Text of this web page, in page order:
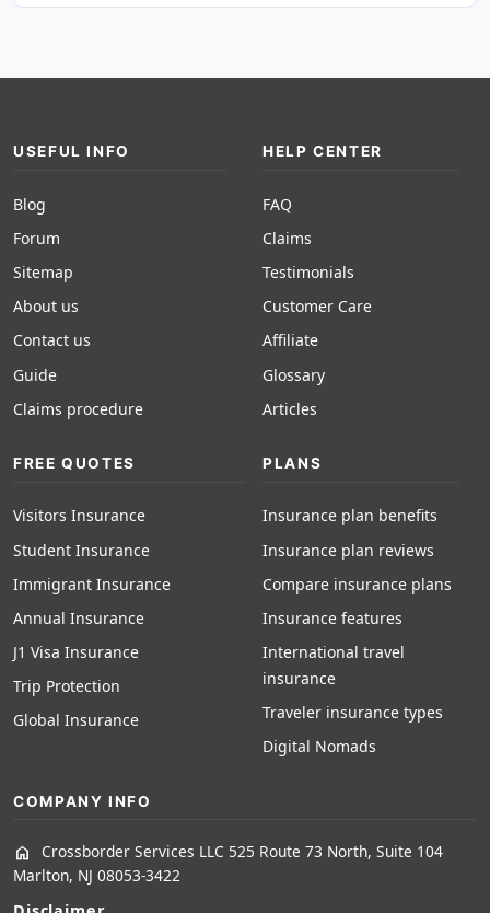
USEFUL INFO
Blog
Forum
Sitemap
About us
Contact us
Guide
Claims procedure
HELP CENTER
FAQ
Claims
Testimonials
Customer Care
Affiliate
Glossary
Articles
FREE QUOTES
Visitors Insurance
Student Insurance
Immigrant Insurance
Annual Insurance
J1 Visa Insurance
Trip Protection
Global Insurance
PLANS
Insurance plan benefits
Insurance plan reviews
Compare insurance plans
Insurance features
International travel
insurance
Traveler insurance types
Digital Nomads
COMPANY INFO
home
Crossborder Services LLC 525 Route 73 North, Suite 104
Marlton, NJ 08053-3422